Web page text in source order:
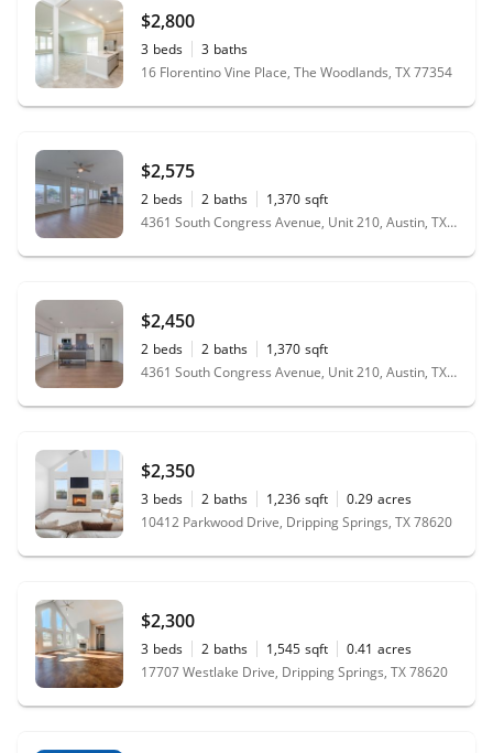
$2,800
3 beds 3 baths
16 Florentino Vine Place, The Woodlands, TX 77354
$2,575
2 beds 2 baths 1,370 sqft
4361 South Congress Avenue, Unit 210, Austin, TX 78745
$2,450
2 beds 2 baths 1,370 sqft
4361 South Congress Avenue, Unit 210, Austin, TX 78745
$2,350
3 beds 2 baths 1,236 sqft 0.29 acres
10412 Parkwood Drive, Dripping Springs, TX 78620
$2,300
3 beds 2 baths 1,545 sqft 0.41 acres
17707 Westlake Drive, Dripping Springs, TX 78620